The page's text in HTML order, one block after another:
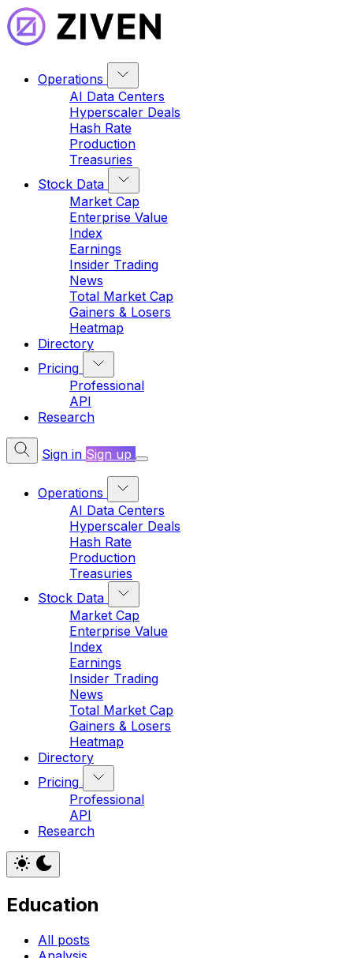
Operations
AI Data Centers
Hyperscaler Deals
Hash Rate
Production
Treasuries
Stock Data
Market Cap
Enterprise Value
Index
Earnings
Insider Trading
News
Total Market Cap
Gainers & Losers
Heatmap
Directory
Pricing
Professional
API
Research
Sign in Sign up
Operations
AI Data Centers
Hyperscaler Deals
Hash Rate
Production
Treasuries
Stock Data
Market Cap
Enterprise Value
Index
Earnings
Insider Trading
News
Total Market Cap
Gainers & Losers
Heatmap
Directory
Pricing
Professional
API
Research
Education
All posts